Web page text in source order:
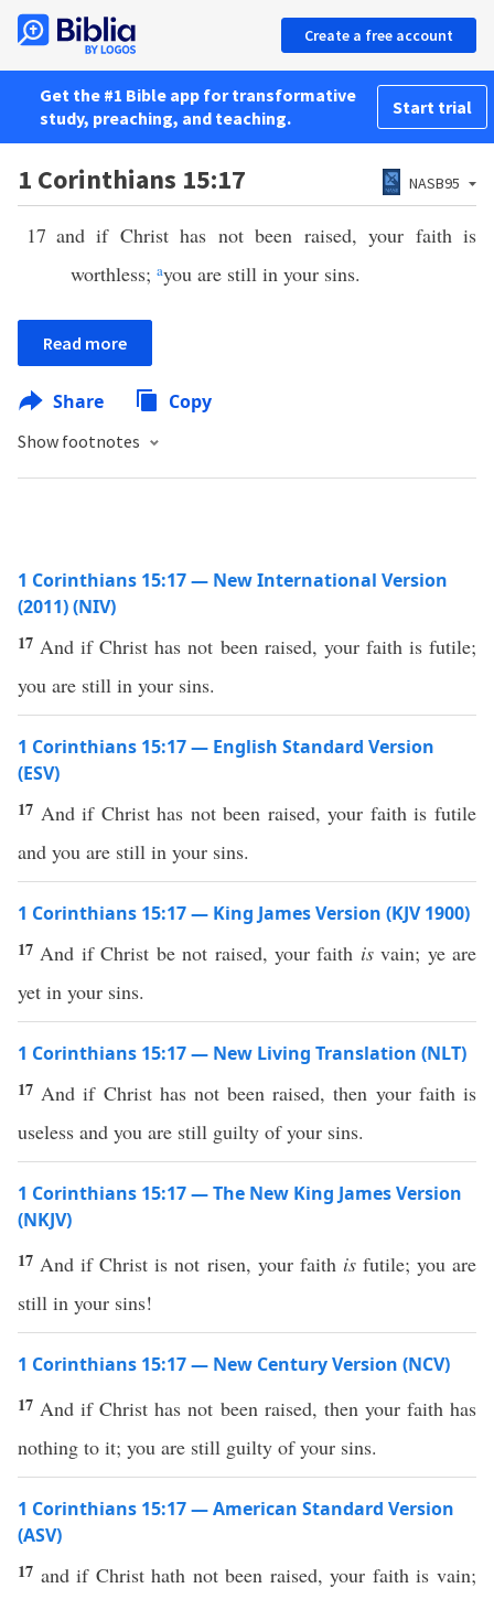
Create a free account
Get the #1 Bible app for transformative
study, preaching, and teaching.
Start trial
1 Corinthians 15:17 NASB95
17 and if Christ has not been raised, your faith is
worthless; ayou are still in your sins.
Read more
Share Copy
Show footnotes
1 Corinthians 15:17 — New International Version
(2011) (NIV)
17 And if Christ has not been raised, your faith is futile;
you are still in your sins.
1 Corinthians 15:17 — English Standard Version
(ESV)
17 And if Christ has not been raised, your faith is futile
and you are still in your sins.
1 Corinthians 15:17 — King James Version (KJV 1900)
17 And if Christ be not raised, your faith isvain; ye are
yet in your sins.
1 Corinthians 15:17 — New Living Translation (NLT)
17 And if Christ has not been raised, then your faith is
useless and you are still guilty of your sins.
1 Corinthians 15:17 — The New King James Version
(NKJV)
17 And if Christ is not risen, your faith isfutile; you are
still in your sins!
1 Corinthians 15:17 — New Century Version (NCV)
17 And if Christ has not been raised, then your faith has
nothing to it; you are still guilty of your sins.
1 Corinthians 15:17 — American Standard Version
(ASV)
17 and if Christ hath not been raised, your faith is vain;